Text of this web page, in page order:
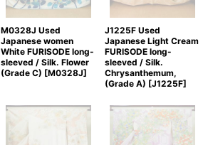
M0328J Used
Japanese women
White FURISODE long-
sleeved / Silk. Flower
(Grade C) [M0328J]
J1225F Used
Japanese Light Cream
FURISODE long-
sleeved / Silk.
Chrysanthemum,
(Grade A) [J1225F]